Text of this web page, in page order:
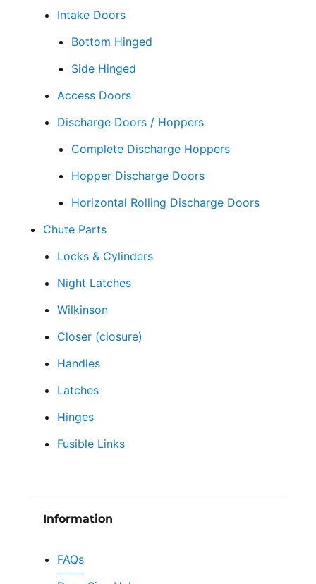
Intake Doors
Bottom Hinged
Side Hinged
Access Doors
Discharge Doors / Hoppers
Complete Discharge Hoppers
Hopper Discharge Doors
Horizontal Rolling Discharge Doors
Chute Parts
Locks & Cylinders
Night Latches
Wilkinson
Closer (closure)
Handles
Latches
Hinges
Fusible Links
Information
FAQs